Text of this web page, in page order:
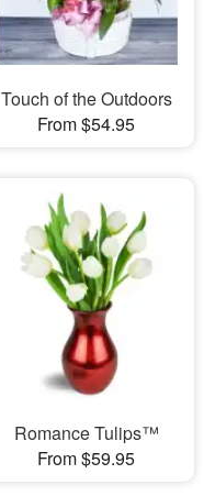
Touch of the Outdoors
From $54.95
Romance Tulips™
From $59.95